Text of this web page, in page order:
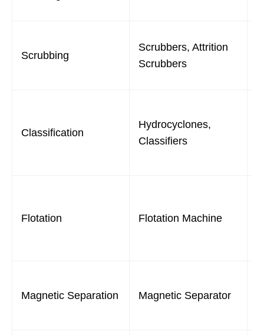
Scrubbing
Scrubbers, Attrition
Scrubbers
Classification
Hydrocyclones,
Classifiers
Flotation Flotation Machine
Magnetic Separation Magnetic Separator